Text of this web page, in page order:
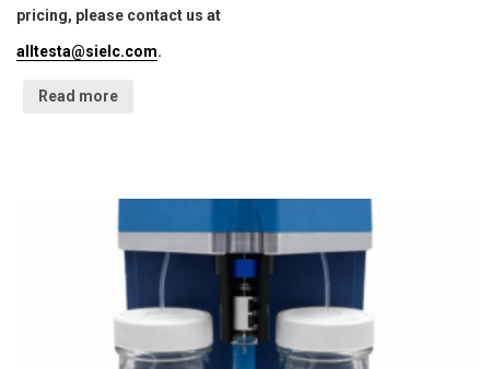
pricing, please contact us at
alltesta@sielc.com.
Read more